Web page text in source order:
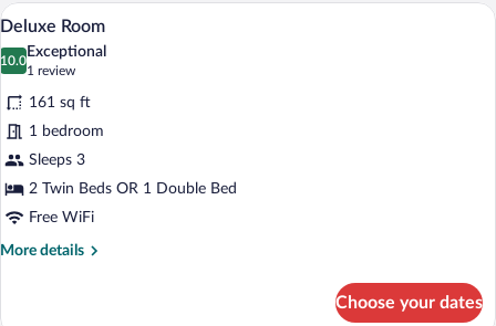
View
all
photos
for
Deluxe
Room
A hotel room with a large bed, a
4
Deluxe Room
10.0
10.0 out of 10
Exceptional
1 review
(1
review)
161 sq ft
1 bedroom
Sleeps 3
2 Twin Beds OR 1 Double Bed
Free WiFi
More details
More
Choose your dates